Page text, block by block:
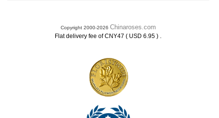
Copyright 2000-2026 Chinaroses.com
Flat delivery fee of CNY47 ( USD 6.95 ) .